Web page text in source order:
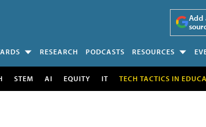
Add
RESEARCH PODCASTS RESOURCES
STEM AI EQUITY IT TECH TACTICS IN